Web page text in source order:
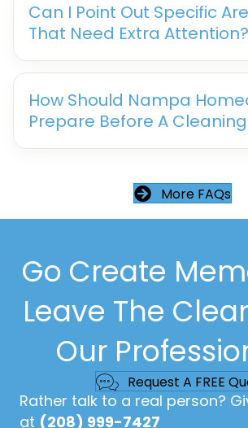
Can I Point Out Specific
That Need Extra Attention?
How Should Nampa
Prepare Before A
More FAQs
Go Create
Leave The
Our
Request A FREE
Rather talk to a real person?
at (208) 999-7427